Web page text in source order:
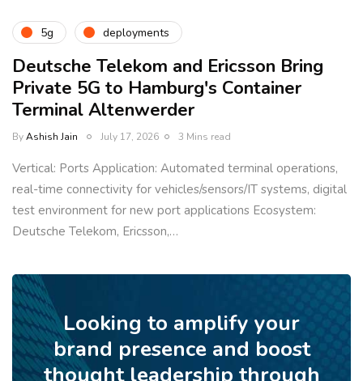
5g deployments
Deutsche Telekom and Ericsson Bring
Private 5G to Hamburg's Container
Terminal Altenwerder
ByAshish Jain July 17, 2026 3 Mins read
Vertical: Ports Application: Automated terminal operations,
real-time connectivity for vehicles/sensors/IT systems, digital
test environment for new port applications Ecosystem:
Deutsche Telekom, Ericsson,…
Looking to amplify your
brand presence and boost
thought leadership through